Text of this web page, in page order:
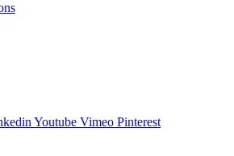
Youtube Vimeo Pinterest